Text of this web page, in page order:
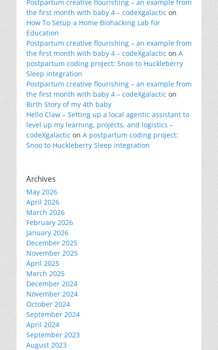
Postpartum creative flourishing – an example from
the first month with baby 4 – codeXgalactic on
How To Setup a Home Biohacking Lab for
Education
Postpartum creative flourishing – an example from
the first month with baby 4 – codeXgalactic on A
postpartum coding project: Snoo to Huckleberry
Sleep integration
Postpartum creative flourishing – an example from
the first month with baby 4 – codeXgalactic on
Birth Story of my 4th baby
Hello Claw – Setting up a local agentic assistant to
level up my learning, projects, and logistics –
codeXgalactic on A postpartum coding project:
Snoo to Huckleberry Sleep integration
Archives
May 2026
April 2026
March 2026
February 2026
January 2026
December 2025
November 2025
April 2025
March 2025
December 2024
November 2024
October 2024
September 2024
April 2024
September 2023
August 2023